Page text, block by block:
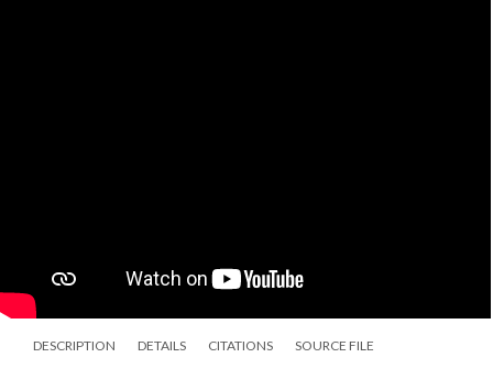
DESCRIPTION DETAILS CITATIONS SOURCE FILE